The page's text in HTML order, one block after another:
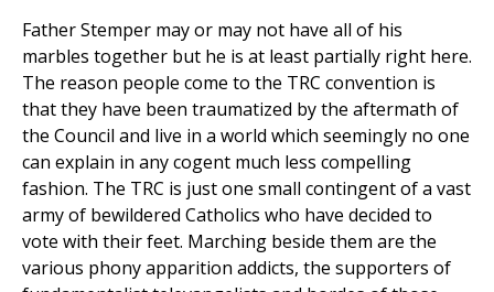
Father Stemper may or may not have all of his
marbles together but he is at least partially right here.
The reason people come to the TRC convention is
that they have been traumatized by the aftermath of
the Council and live in a world which seemingly no one
can explain in any cogent much less compelling
fashion. The TRC is just one small contingent of a vast
army of bewildered Catholics who have decided to
vote with their feet. Marching beside them are the
various phony apparition addicts, the supporters of